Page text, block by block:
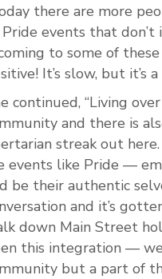
there are more
events that don’t
to some of
It’s slow, but it’s
continued, “Living
and there is
streak out
events like Pride —
be their authentic
and it’s
down Main Street
this integration —
but a part of